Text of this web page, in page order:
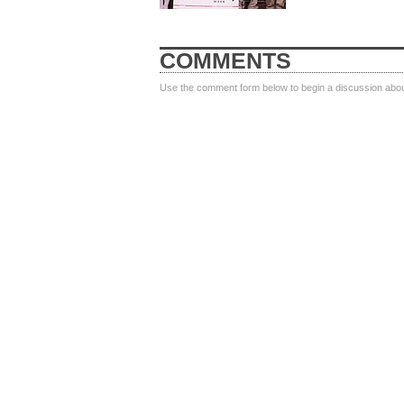
COMMENTS
Use the comment form below to begin a discussion